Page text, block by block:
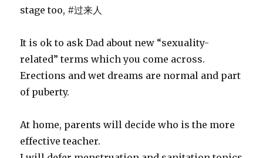
stage too, #过来人
It is ok to ask Dad about new “sexuality-
related” terms which you come across.
Erections and wet dreams are normal and part
of puberty.
At home, parents will decide who is the more
effective teacher.